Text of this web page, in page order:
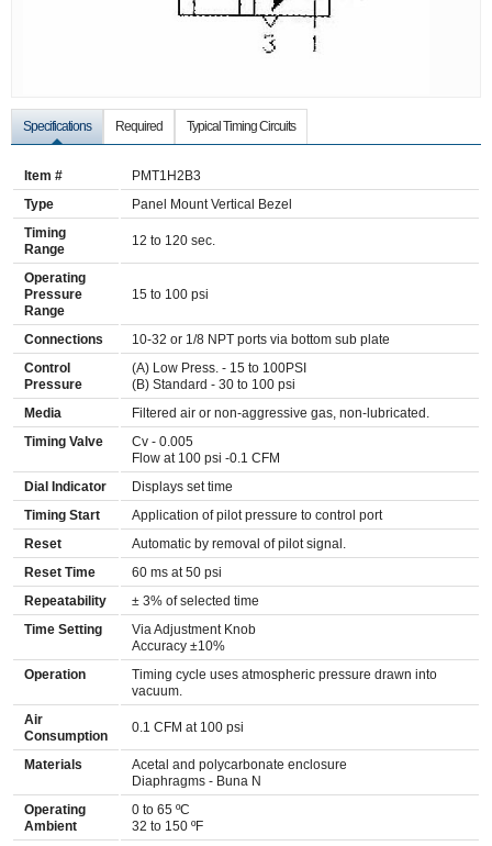
Specifications Required Typical Timing Circuits
Item #
PMT1H2B3
Type
Panel Mount Vertical Bezel
Timing
Range
12 to 120 sec.
Operating
Pressure
Range
15 to 100 psi
Connections
10-32 or 1/8 NPT ports via bottom sub plate
Control
Pressure
(A) Low Press. - 15 to 100PSI
(B) Standard - 30 to 100 psi
Media
Filtered air or non-aggressive gas, non-lubricated.
Timing Valve
Cv - 0.005
Flow at 100 psi -0.1 CFM
Dial Indicator
Displays set time
Timing Start
Application of pilot pressure to control port
Reset
Automatic by removal of pilot signal.
Reset Time
60 ms at 50 psi
Repeatability
± 3% of selected time
Time Setting
Via Adjustment Knob
Accuracy ±10%
Operation
Timing cycle uses atmospheric pressure drawn into
vacuum.
Air
Consumption
0.1 CFM at 100 psi
Materials
Acetal and polycarbonate enclosure
Diaphragms - Buna N
Operating
Ambient
0 to 65 ºC
32 to 150 ºF